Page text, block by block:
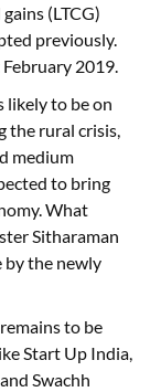
(LTCG)
previously.
2019.
likely to be on
the rural crisis,
medium
to bring
What
Sitharaman
by the newly
to be
Start Up India,
Swachh